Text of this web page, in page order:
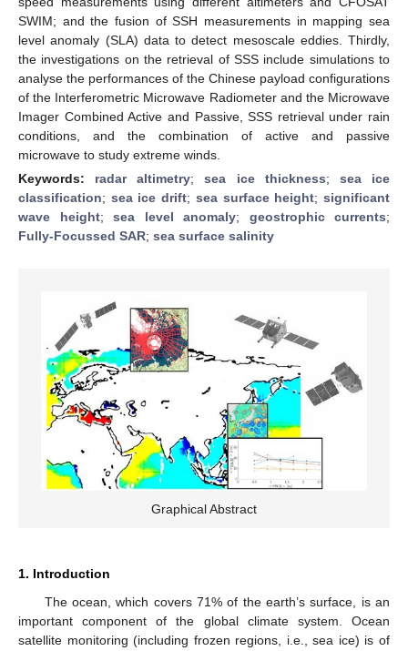
SWIM; and the fusion of SSH measurements in mapping sea
level anomaly (SLA) data to detect mesoscale eddies. Thirdly,
the investigations on the retrieval of SSS include simulations to
analyse the performances of the Chinese payload configurations
of the Interferometric Microwave Radiometer and the Microwave
Imager Combined Active and Passive, SSS retrieval under rain
conditions, and the combination of active and passive
microwave to study extreme winds.
Keywords: radar altimetry;sea ice thickness; sea ice
classification; sea ice drift; sea surface height;significant
wave height; sea level anomaly; geostrophic currents;
Fully-Focussed SAR; sea surface salinity
Graphical Abstract
1. Introduction
The ocean, which covers 71% of the earth’s surface, is an
important component of the global climate system. Ocean
satellite monitoring (including frozen regions, i.e., sea ice) is of